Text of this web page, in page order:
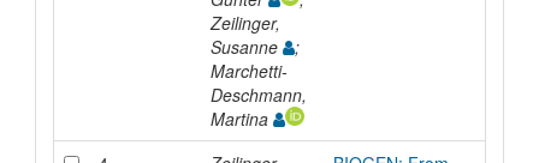
Zeilinger,
Susanne
;
Marchetti-
Deschmann,
Martina